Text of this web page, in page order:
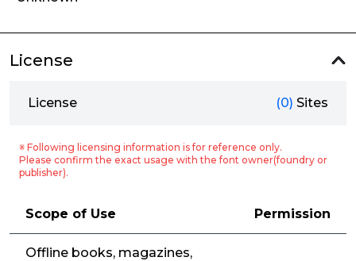
License
License (0) Sites
※ Following licensing information is for reference only.
Please confirm the exact usage with the font owner(foundry or
publisher).
Scope of Use Permission
Offline books, magazines,